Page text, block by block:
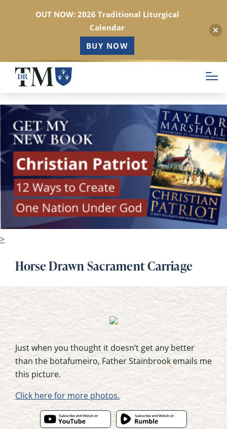
Skip
main
content
>
Horse Drawn Sacrament Carriage
Just when you thought it doesn’t get any better
than the botafumeiro, Father Stainbrook emails me
this picture.
Click here for more photos.
OUT NOW: 2026 Traditional Liturgical
Calendar
BUY NOW